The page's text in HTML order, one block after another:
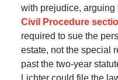
with prejudice, arguing
Civil Procedure
required to sue the
estate, not the special
past the two-year
Lichter could file the